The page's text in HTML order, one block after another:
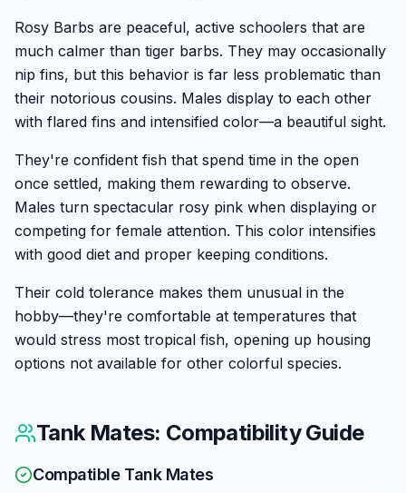
Rosy Barbs are peaceful, active schoolers that are
much calmer than tiger barbs. They may occasionally
nip fins, but this behavior is far less problematic than
their notorious cousins. Males display to each other
with flared fins and intensified color—a beautiful sight.
They're confident fish that spend time in the open
once settled, making them rewarding to observe.
Males turn spectacular rosy pink when displaying or
competing for female attention. This color intensifies
with good diet and proper keeping conditions.
Their cold tolerance makes them unusual in the
hobby—they're comfortable at temperatures that
would stress most tropical fish, opening up housing
options not available for other colorful species.
Tank Mates: Compatibility Guide
Compatible Tank Mates